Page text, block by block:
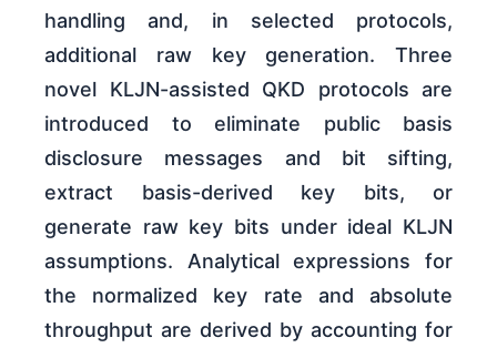
handling and, in selected protocols,
additional raw key generation. Three
novel KLJN-assisted QKD protocols are
introduced to eliminate public basis
disclosure messages and bit sifting,
extract basis-derived key bits, or
generate raw key bits under ideal KLJN
assumptions. Analytical expressions for
the normalized key rate and absolute
throughput are derived by accounting for